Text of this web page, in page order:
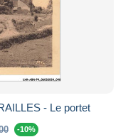
- Le portet
-10%